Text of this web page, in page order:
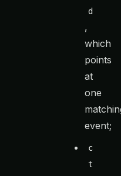
d
,
which
points
at
one
event;
c
t